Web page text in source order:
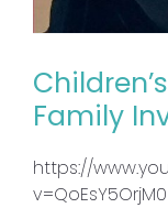
Family
https://
v=QoEsY5OrjM0